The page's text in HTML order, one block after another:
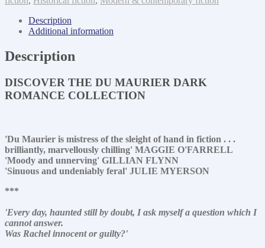
Description
Additional information
Description
DISCOVER THE DU MAURIER DARK
ROMANCE COLLECTION
'Du Maurier is mistress of the sleight of hand in fiction . . .
brilliantly, marvellously chilling' MAGGIE O'FARRELL
'Moody and unnerving' GILLIAN FLYNN
'Sinuous and undeniably feral' JULIE MYERSON
***
'Every day, haunted still by doubt, I ask myself a question which I
cannot answer.
Was Rachel innocent or guilty?'